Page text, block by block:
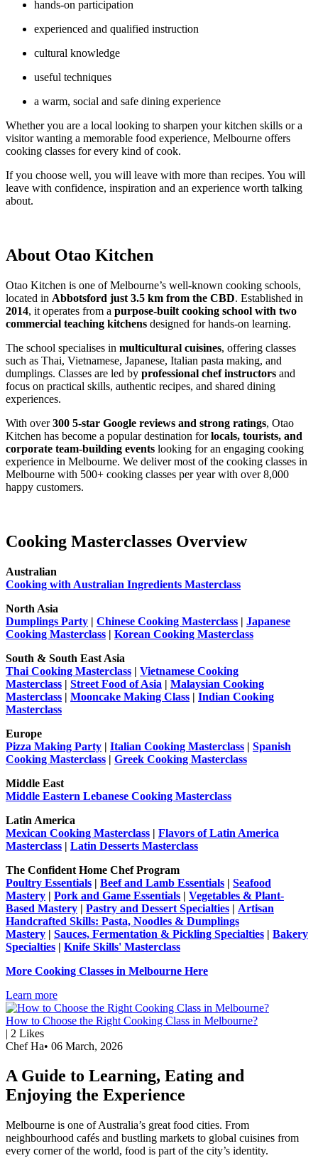
hands-on participation
experienced and qualified instruction
cultural knowledge
useful techniques
a warm, social and safe dining experience
Whether you are a local looking to sharpen your kitchen skills or a
visitor wanting a memorable food experience, Melbourne offers
cooking classes for every kind of cook.
If you choose well, you will leave with more than recipes. You will
leave with confidence, inspiration and an experience worth talking
about.
About Otao Kitchen
Otao Kitchen is one of Melbourne’s well-known cooking schools,
located in Abbotsford just 3.5 km from the CBD. Established in
2014, it operates from a purpose-built cooking school with two
commercial teaching kitchens designed for hands-on learning.
The school specialises in multicultural cuisines, offering classes
such as Thai, Vietnamese, Japanese, Italian pasta making, and
dumplings. Classes are led by professional chef instructors and
focus on practical skills, authentic recipes, and shared dining
experiences.
With over300 5-star Google reviews and strong ratings, Otao
Kitchen has become a popular destination forlocals, tourists, and
corporate team-building events looking for an engaging cooking
experience in Melbourne. We deliver most of the cooking classes in
Melbourne with 500+ cooking classes per year with over 8,000
happy customers.
Cooking Masterclasses Overview
Australian
Cooking with Australian Ingredients Masterclass
North Asia
Dumplings Party | Chinese Cooking Masterclass | Japanese
Cooking Masterclass | Korean Cooking Masterclass
South & South East Asia
Thai Cooking Masterclass | Vietnamese Cooking
Masterclass | Street Food of Asia | Malaysian Cooking
Masterclass | Mooncake Making Class | Indian Cooking
Masterclass
Europe
Pizza Making Party | Italian Cooking Masterclass | Spanish
Cooking Masterclass | Greek Cooking Masterclass
Middle East
Middle Eastern Lebanese Cooking Masterclass
Latin America
Mexican Cooking Masterclass | Flavors of Latin America
Masterclass | Latin Desserts Masterclass
The Confident Home Chef Program
Poultry Essentials | Beef and Lamb Essentials | Seafood
Mastery | Pork and Game Essentials | Vegetables & Plant-
Based Mastery | Pastry and Dessert Specialties | Artisan
Handcrafted Skills: Pasta, Noodles & Dumplings
Mastery | Sauces, Fermentation & Pickling Specialties | Bakery
Specialties | Knife Skills' Masterclass
More Cooking Classes in Melbourne Here
Learn more
How to Choose the Right Cooking Class in Melbourne?
| 2 Likes
Chef Ha• 06 March, 2026
A Guide to Learning, Eating and
Enjoying the Experience
Melbourne is one of Australia’s great food cities. From
neighbourhood cafés and bustling markets to global cuisines from
every corner of the world, food is part of the city’s identity.